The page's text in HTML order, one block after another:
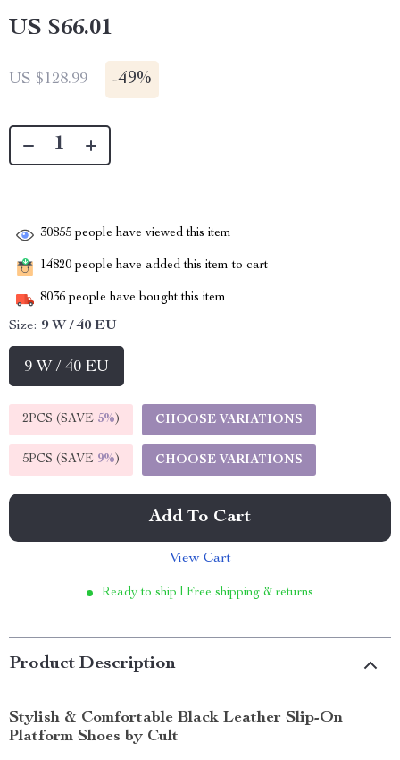
US $66.01
US $128.99 -49%
30855 people have viewed this item
14820 people have added this item to cart
8036 people have bought this item
Size: 9 W / 40 EU
9 W / 40 EU
2PCS (SAVE 5%) CHOOSE VARIATIONS
5PCS (SAVE 9%) CHOOSE VARIATIONS
Add To Cart
View Cart
Ready to ship | Free shipping & returns
Product Description
Stylish & Comfortable Black Leather Slip-On
Platform Shoes by Cult